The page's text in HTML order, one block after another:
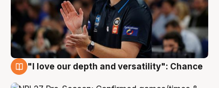
"I love our depth and versatility": Chance